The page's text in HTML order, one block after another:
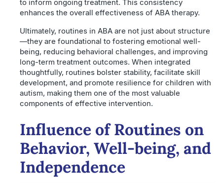
to inform ongoing treatment. This consistency
enhances the overall effectiveness of ABA therapy.
Ultimately, routines in ABA are not just about structure
—they are foundational to fostering emotional well-
being, reducing behavioral challenges, and improving
long-term treatment outcomes. When integrated
thoughtfully, routines bolster stability, facilitate skill
development, and promote resilience for children with
autism, making them one of the most valuable
components of effective intervention.
Influence of Routines on
Behavior, Well-being, and
Independence